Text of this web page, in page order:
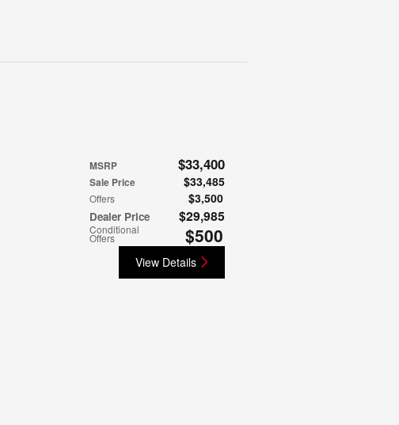
MSRP $33,400
Sale Price $33,485
Offers $3,500
Dealer Price $29,985
Conditional
Offers $500
View Details